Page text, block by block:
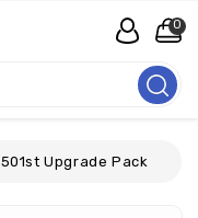
0
501st Upgrade Pack